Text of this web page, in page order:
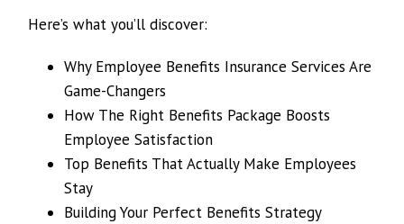
Here’s what you’ll discover:
Why Employee Benefits Insurance Services Are
Game-Changers
How The Right Benefits Package Boosts
Employee Satisfaction
Top Benefits That Actually Make Employees
Stay
Building Your Perfect Benefits Strategy